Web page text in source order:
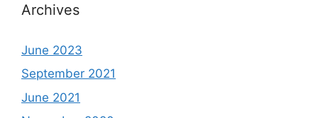
Archives
June 2023
September 2021
June 2021